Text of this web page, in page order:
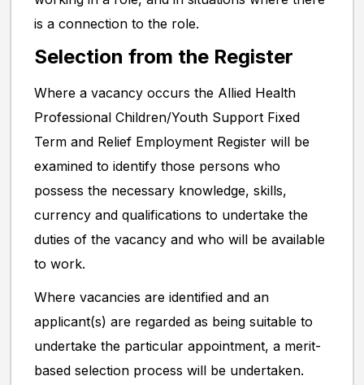
is a connection to the role.
Selection from the Register
Where a vacancy occurs the Allied Health
Professional Children/Youth Support Fixed
Term and Relief Employment Register will be
examined to identify those persons who
possess the necessary knowledge, skills,
currency and qualifications to undertake the
duties of the vacancy and who will be available
to work.
Where vacancies are identified and an
applicant(s) are regarded as being suitable to
undertake the particular appointment, a merit-
based selection process will be undertaken.